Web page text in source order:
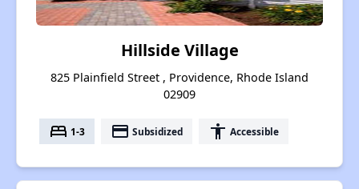
Hillside Village
825 Plainfield Street , Providence, Rhode Island
02909
bed 1-3 payment Subsidized accessibility Accessible